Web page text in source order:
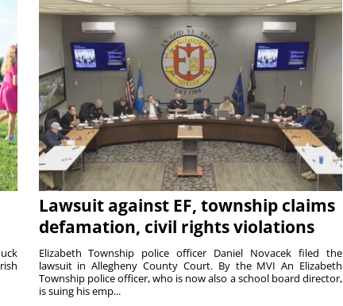
Lawsuit against EF, township claims
defamation, civil rights violations
Elizabeth Township police officer Daniel Novacek filed the
lawsuit in Allegheny County Court. By the MVI An Elizabeth
Township police officer, who is now also a school board director,
is suing his emp...